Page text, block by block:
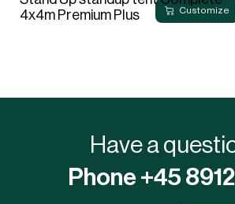
Customize
4x4m Premium Plus
Have a
Phone +45